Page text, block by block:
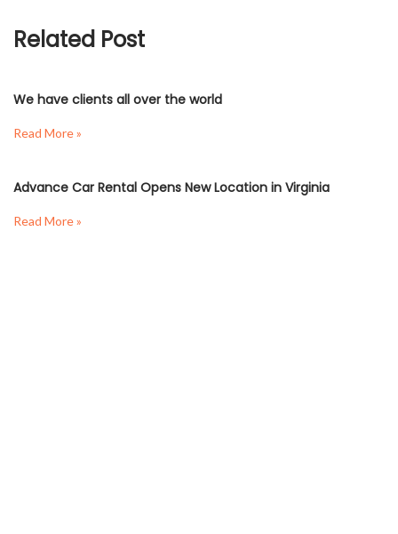
Related Post
We have clients all over the world
Read More »
Advance Car Rental Opens New Location in Virginia
Read More »